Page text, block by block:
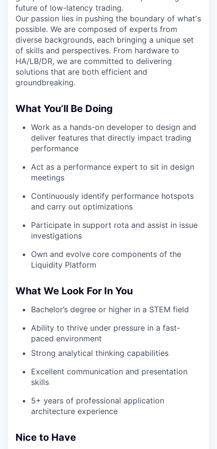
future of low-latency trading.
Our passion lies in pushing the boundary of what's
possible. We are composed of experts from
diverse backgrounds, each bringing a unique set
of skills and perspectives. From hardware to
HA/LB/DR, we are committed to delivering
solutions that are both efficient and
groundbreaking.
What You’ll Be Doing
Work as a hands-on developer to design and
deliver features that directly impact trading
performance
Act as a performance expert to sit in design
meetings
Continuously identify performance hotspots
and carry out optimizations
Participate in support rota and assist in issue
investigations
Own and evolve core components of the
Liquidity Platform
What We Look For In You
Bachelor’s degree or higher in a STEM field
Ability to thrive under pressure in a fast-
paced environment
Strong analytical thinking capabilities
Excellent communication and presentation
skills
5+ years of professional application
architecture experience
Nice to Have